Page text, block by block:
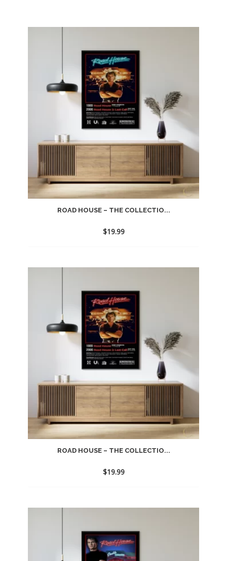
ROAD HOUSE – THE COLLECTIO...
$19.99
ROAD HOUSE – THE COLLECTIO...
$19.99